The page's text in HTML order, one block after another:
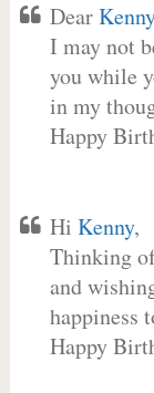
DearKenny
I may not
you while
in my
Happy
Hi Kenny,
Thinking
and
happiness
Happy